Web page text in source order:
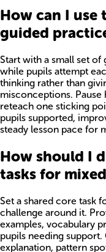
How can I
guided
Start with a small set
while pupils attempt
thinking rather than
misconceptions.
reteach one sticking
pupils supported,
steady lesson pace for
How should I
tasks for
Set a shared core task
challenge around it.
examples, vocabulary
pupils needing
explanation, pattern